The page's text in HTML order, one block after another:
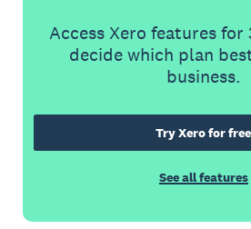
Access Xero features
decide which plan
business.
Try Xero for free
See all features